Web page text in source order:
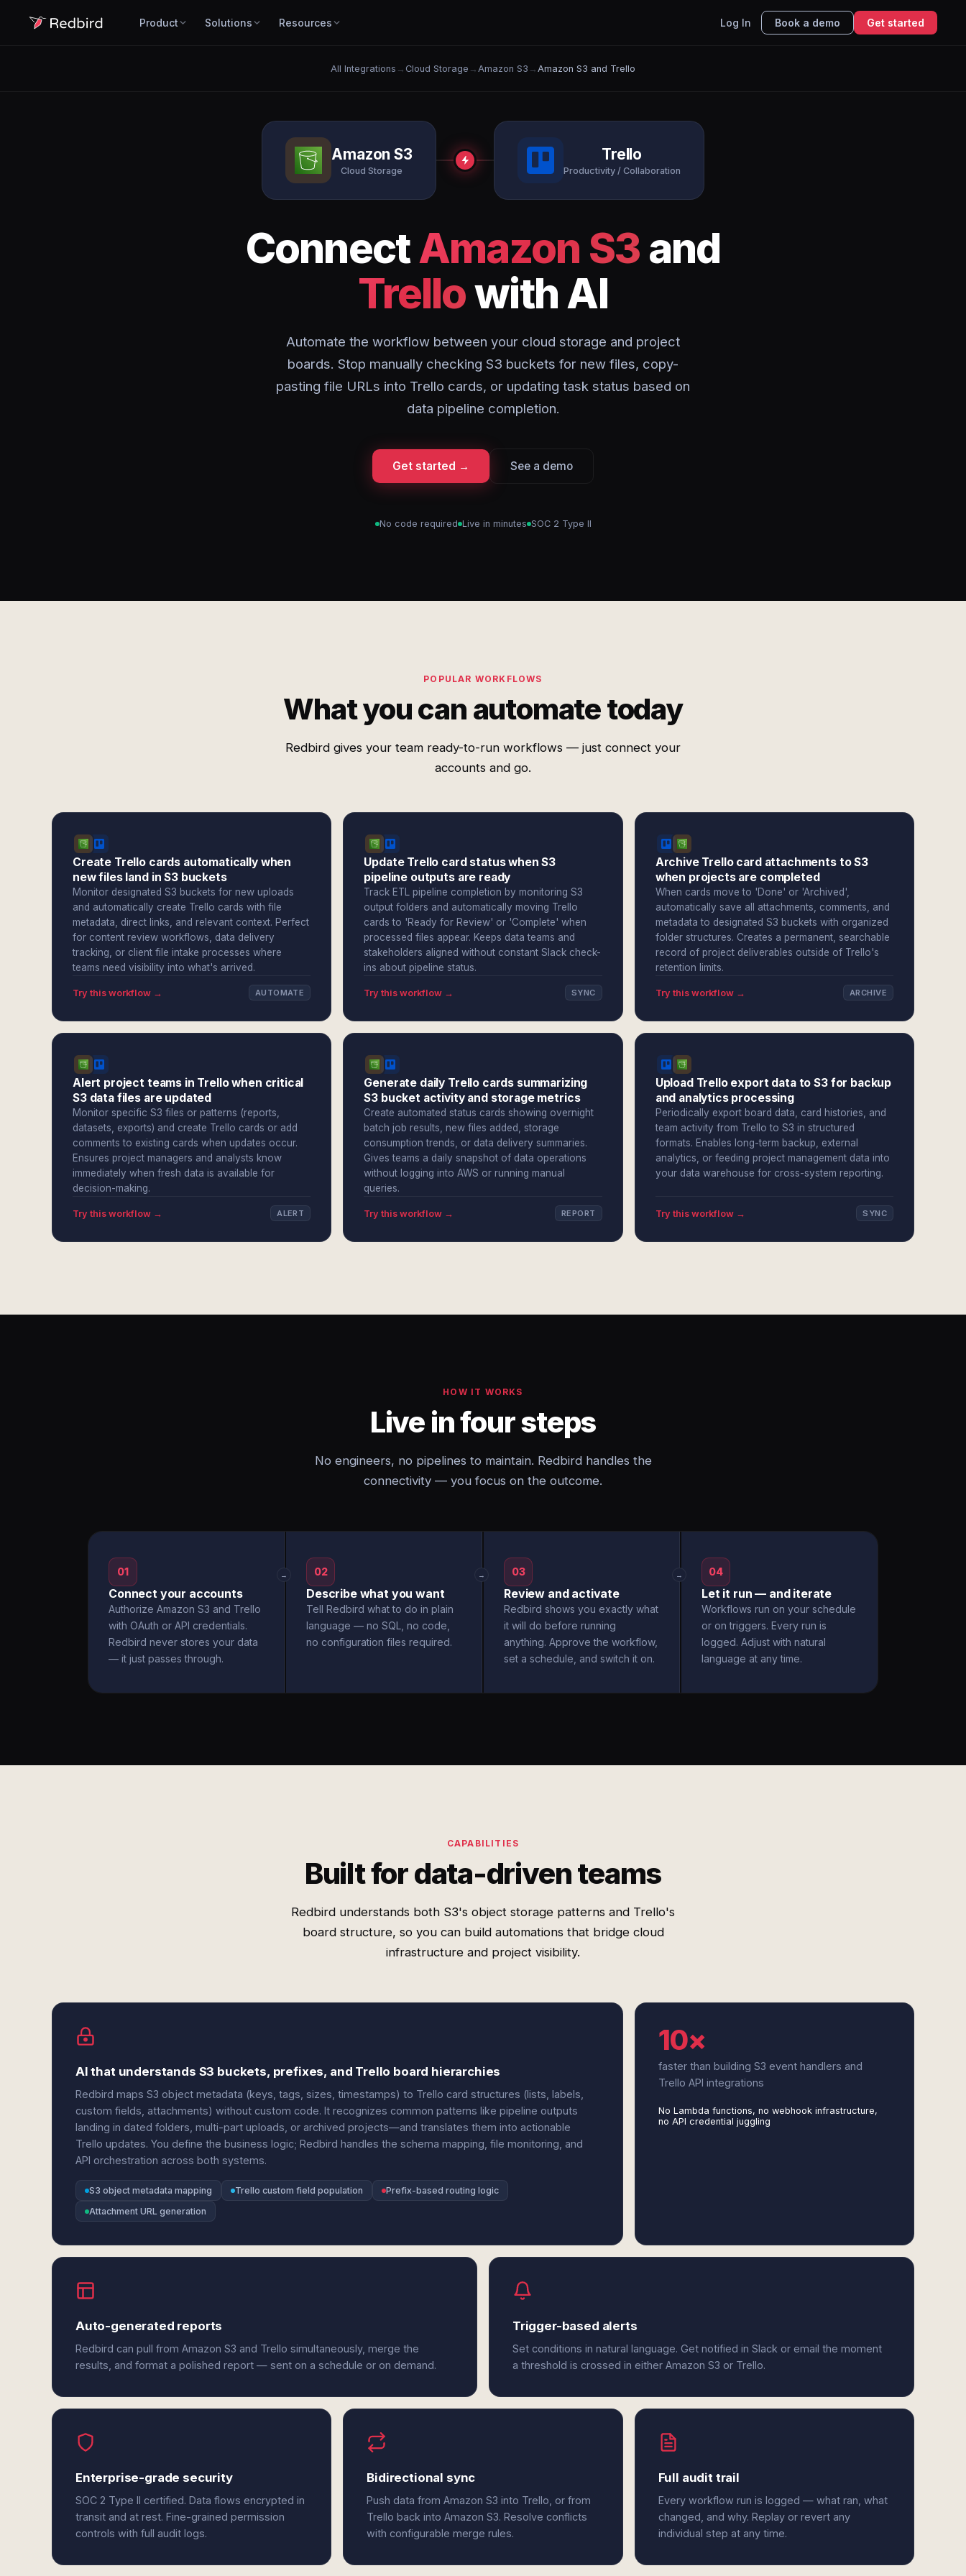
Product Solutions Resources Log In Book a demo Get started
All Integrations → Cloud Storage → Amazon S3 → Amazon S3 and Trello
Amazon S3
Cloud Storage
Trello
Productivity / Collaboration
ConnectAmazon S3 and
Trellowith AI
Automate the workflow between your cloud storage and project
boards. Stop manually checking S3 buckets for new files, copy-
pasting file URLs into Trello cards, or updating task status based on
data pipeline completion.
Get started → See a demo
No code required Live in minutes SOC 2 Type II
POPULAR WORKFLOWS
What you can automate today
Redbird gives your team ready-to-run workflows — just connect your
accounts and go.
Create Trello cards automatically when
new files land in S3 buckets
Monitor designated S3 buckets for new uploads
and automatically create Trello cards with file
metadata, direct links, and relevant context. Perfect
for content review workflows, data delivery
tracking, or client file intake processes where
teams need visibility into what's arrived.
Try this workflow → AUTOMATE
Update Trello card status when S3
pipeline outputs are ready
Track ETL pipeline completion by monitoring S3
output folders and automatically moving Trello
cards to 'Ready for Review' or 'Complete' when
processed files appear. Keeps data teams and
stakeholders aligned without constant Slack check-
ins about pipeline status.
Try this workflow → SYNC
Archive Trello card attachments to S3
when projects are completed
When cards move to 'Done' or 'Archived',
automatically save all attachments, comments, and
metadata to designated S3 buckets with organized
folder structures. Creates a permanent, searchable
record of project deliverables outside of Trello's
retention limits.
Try this workflow → ARCHIVE
Alert project teams in Trello when critical
S3 data files are updated
Monitor specific S3 files or patterns (reports,
datasets, exports) and create Trello cards or add
comments to existing cards when updates occur.
Ensures project managers and analysts know
immediately when fresh data is available for
decision-making.
Try this workflow → ALERT
Generate daily Trello cards summarizing
S3 bucket activity and storage metrics
Create automated status cards showing overnight
batch job results, new files added, storage
consumption trends, or data delivery summaries.
Gives teams a daily snapshot of data operations
without logging into AWS or running manual
queries.
Try this workflow → REPORT
Upload Trello export data to S3 for backup
and analytics processing
Periodically export board data, card histories, and
team activity from Trello to S3 in structured
formats. Enables long-term backup, external
analytics, or feeding project management data into
your data warehouse for cross-system reporting.
Try this workflow → SYNC
HOW IT WORKS
Live in four steps
No engineers, no pipelines to maintain. Redbird handles the
connectivity — you focus on the outcome.
01
Connect your accounts
Authorize Amazon S3 and Trello
with OAuth or API credentials.
Redbird never stores your data
— it just passes through.
→ 02
Describe what you want
Tell Redbird what to do in plain
language — no SQL, no code,
no configuration files required.
→ 03
Review and activate
Redbird shows you exactly what
it will do before running
anything. Approve the workflow,
set a schedule, and switch it on.
→ 04
Let it run — and iterate
Workflows run on your schedule
or on triggers. Every run is
logged. Adjust with natural
language at any time.
CAPABILITIES
Built for data-driven teams
Redbird understands both S3's object storage patterns and Trello's
board structure, so you can build automations that bridge cloud
infrastructure and project visibility.
AI that understands S3 buckets, prefixes, and Trello board hierarchies
Redbird maps S3 object metadata (keys, tags, sizes, timestamps) to Trello card structures (lists, labels,
custom fields, attachments) without custom code. It recognizes common patterns like pipeline outputs
landing in dated folders, multi-part uploads, or archived projects—and translates them into actionable
Trello updates. You define the business logic; Redbird handles the schema mapping, file monitoring, and
API orchestration across both systems.
S3 object metadata mapping Trello custom field population
Prefix-based routing logic
Attachment URL generation
10×
faster than building S3 event handlers and
Trello API integrations
No Lambda functions, no webhook infrastructure,
no API credential juggling
Auto-generated reports
Redbird can pull from Amazon S3 and Trello simultaneously, merge the
results, and format a polished report — sent on a schedule or on demand.
Trigger-based alerts
Set conditions in natural language. Get notified in Slack or email the moment
a threshold is crossed in either Amazon S3 or Trello.
Enterprise-grade security
SOC 2 Type II certified. Data flows encrypted in
transit and at rest. Fine-grained permission
controls with full audit logs.
Bidirectional sync
Push data from Amazon S3 into Trello, or from
Trello back into Amazon S3. Resolve conflicts
with configurable merge rules.
Full audit trail
Every workflow run is logged — what ran, what
changed, and why. Replay or revert any
individual step at any time.